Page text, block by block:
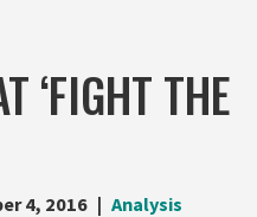
‘FIGHT THE
4, 2016 Analysis